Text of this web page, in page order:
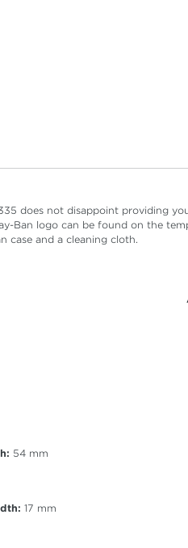
does not disappoint providing
Ban logo can be found on the
case and a cleaning cloth.
54 mm
17 mm